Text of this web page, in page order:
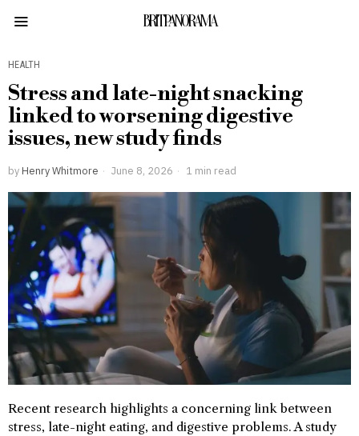
BRITPANORAMA
HEALTH
Stress and late-night snacking
linked to worsening digestive
issues, new study finds
by Henry Whitmore June 8, 2026 1 min read
Recent research highlights a concerning link between
stress, late-night eating, and digestive problems. A study